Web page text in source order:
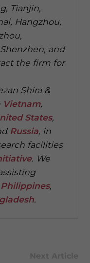
Tianjin,
Hangzhou,
and
the firm for
Shira &
Vietnam,
States,
Russia, in
facilities
. We
Philippines,
.